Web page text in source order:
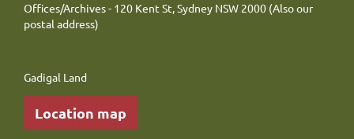
Offices/Archives - 120 Kent St, Sydney NSW 2000 (Also our
postal address)
Gadigal Land
Location map